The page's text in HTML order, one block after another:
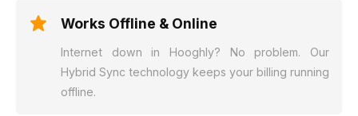
Works Offline & Online
Internet down in Hooghly? No problem. Our
Hybrid Sync technology keeps your billing running
offline.